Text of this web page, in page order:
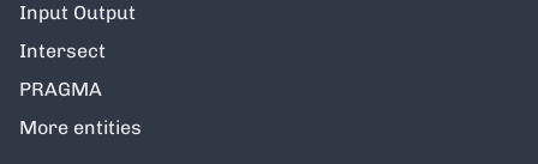
Input Output
Intersect
PRAGMA
More entities